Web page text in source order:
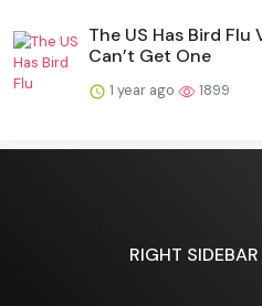
The US Has Bird Flu
Can’t Get One
1 year ago 1899
RIGHT